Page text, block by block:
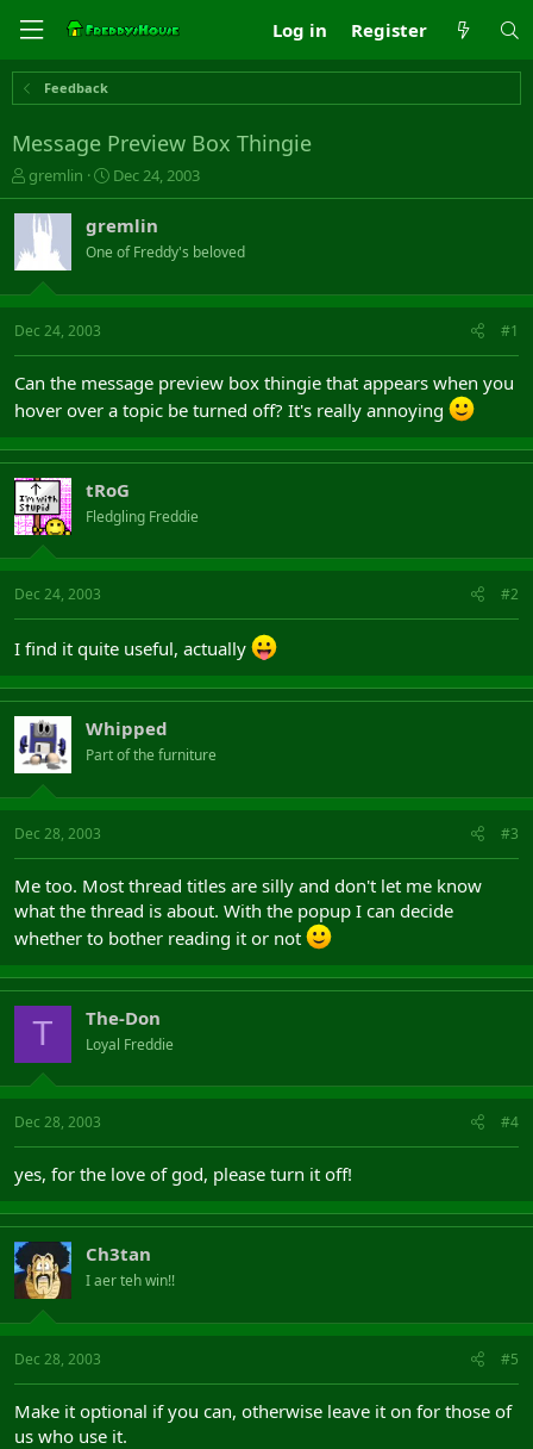
Log in Register
Feedback
Message Preview Box Thingie
T
h
r
e
a
s
t
t
e
gremlin
S
t
r
t
a
Dec 24, 2003
gremlin
One of Freddy's beloved
Dec 24, 2003 #1
Can the message preview box thingie that appears when you
hover over a topic be turned off? It's really annoying
tRoG
Fledgling Freddie
Dec 24, 2003 #2
I find it quite useful, actually
Whipped
Part of the furniture
Dec 28, 2003 #3
Me too. Most thread titles are silly and don't let me know
what the thread is about. With the popup I can decide
whether to bother reading it or not
T The-Don
Loyal Freddie
Dec 28, 2003 #4
yes, for the love of god, please turn it off!
Ch3tan
I aer teh win!!
Dec 28, 2003 #5
Make it optional if you can, otherwise leave it on for those of
us who use it.